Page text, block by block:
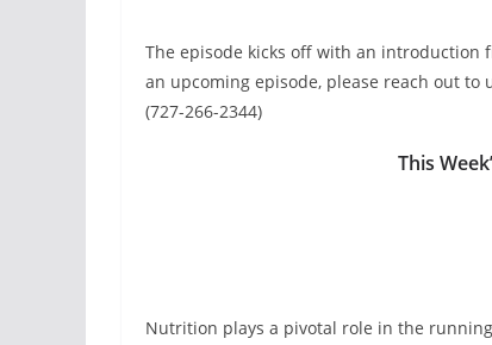
The episode kicks off with an introduction
an upcoming episode, please reach out to
(727-266-2344)
This
Nutrition plays a pivotal role in the